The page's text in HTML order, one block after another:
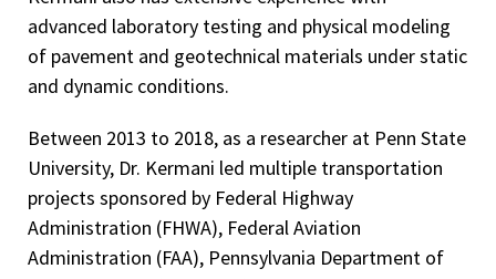
advanced laboratory testing and physical modeling
of pavement and geotechnical materials under static
and dynamic conditions.
Between 2013 to 2018, as a researcher at Penn State
University, Dr. Kermani led multiple transportation
projects sponsored by Federal Highway
Administration (FHWA), Federal Aviation
Administration (FAA), Pennsylvania Department of